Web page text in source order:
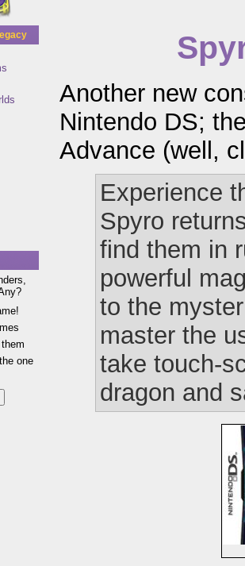
one
Another new
Nintendo DS;
Advance (well,
Experience
Spyro
find them in
powerful
to the
master the
take touch-
dragon and